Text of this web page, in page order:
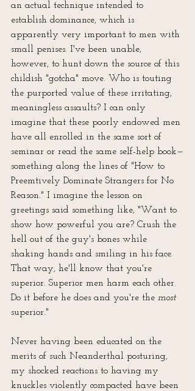
an actual technique intended to
establish dominance, which is
apparently very important to men with
small penises. I've been unable,
however, to hunt down the source of this
childish "gotcha" move. Who is touting
the purported value of these irritating,
meaningless assaults? I can only
imagine that these poorly endowed men
have all enrolled in the same sort of
seminar or read the same self-help book—
something along the lines of "How to
Preemtively Dominate Strangers for No
Reason." I imagine the lesson on
greetings said something like, "Want to
show how powerful you are? Crush the
hell out of the guy's bones while
shaking hands and smiling in his face.
That way, he'll know that you're
superior. Superior men harm each other.
Do it before he does and you're the most
superior."
Never having been educated on the
merits of such Neanderthal posturing,
my shocked reactions to having my
knuckles violently compacted have been